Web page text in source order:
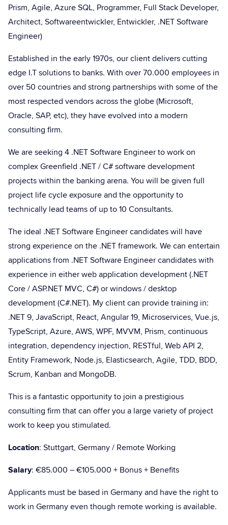
Prism, Agile, Azure SQL, Programmer, Full Stack Developer,
Architect, Softwareentwickler, Entwickler, .NET Software
Engineer)
Established in the early 1970s, our client delivers cutting
edge I.T solutions to banks. With over 70.000 employees in
over 50 countries and strong partnerships with some of the
most respected vendors across the globe (Microsoft,
Oracle, SAP, etc), they have evolved into a modern
consulting firm.
We are seeking 4 .NET Software Engineer to work on
complex Greenfield .NET / C# software development
projects within the banking arena. You will be given full
project life cycle exposure and the opportunity to
technically lead teams of up to 10 Consultants.
The ideal .NET Software Engineer candidates will have
strong experience on the .NET framework. We can entertain
applications from .NET Software Engineer candidates with
experience in either web application development (.NET
Core / ASP.NET MVC, C#) or windows / desktop
development (C#.NET). My client can provide training in:
.NET 9, JavaScript, React, Angular 19, Microservices, Vue.js,
TypeScript, Azure, AWS, WPF, MVVM, Prism, continuous
integration, dependency injection, RESTful, Web API 2,
Entity Framework, Node.js, Elasticsearch, Agile, TDD, BDD,
Scrum, Kanban and MongoDB.
This is a fantastic opportunity to join a prestigious
consulting firm that can offer you a large variety of project
work to keep you stimulated.
Location: Stuttgart, Germany / Remote Working
Salary: €85.000 – €105.000 + Bonus + Benefits
Applicants must be based in Germany and have the right to
work in Germany even though remote working is available.